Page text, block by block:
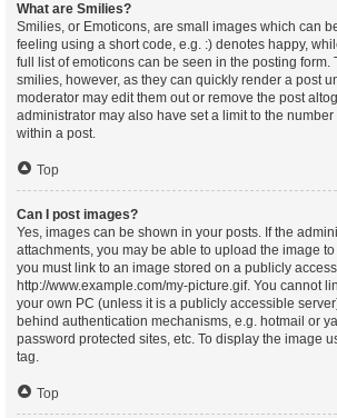
What are Smilies?
Smilies, or Emoticons, are small images which can
feeling using a short code, e.g. :) denotes happy,
full list of emoticons can be seen in the posting form.
smilies, however, as they can quickly render a post
moderator may edit them out or remove the post
administrator may also have set a limit to the
within a post.
Top
Can I post images?
Yes, images can be shown in your posts. If the
attachments, you may be able to upload the image
you must link to an image stored on a publicly
http://www.example.com/my-picture.gif. You cannot
your own PC (unless it is a publicly accessible
behind authentication mechanisms, e.g. hotmail or
password protected sites, etc. To display the image
tag.
Top